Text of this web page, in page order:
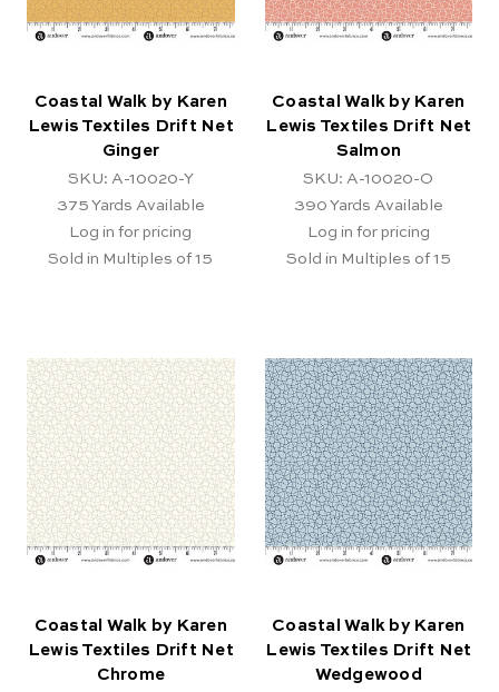
Coastal Walk by Karen
Lewis Textiles Drift Net
Ginger
SKU: A-10020-Y
375 Yards Available
Log in for pricing
Sold in Multiples of 15
Coastal Walk by Karen
Lewis Textiles Drift Net
Salmon
SKU: A-10020-O
390 Yards Available
Log in for pricing
Sold in Multiples of 15
Coastal Walk by Karen
Lewis Textiles Drift Net
Chrome
Coastal Walk by Karen
Lewis Textiles Drift Net
Wedgewood